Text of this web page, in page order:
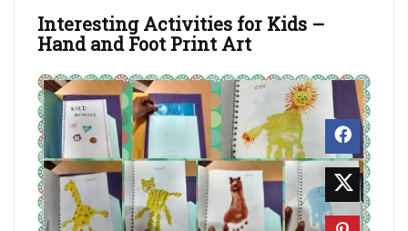
Interesting Activities for Kids –
Hand and Foot Print Art